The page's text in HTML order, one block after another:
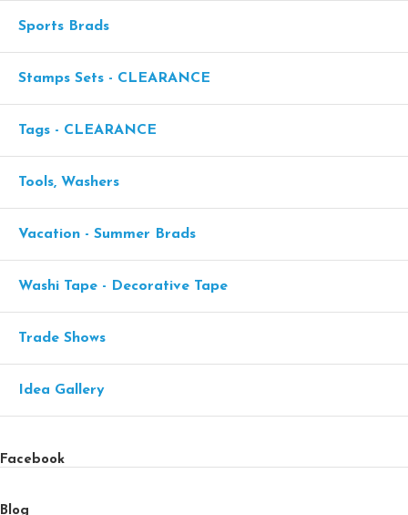
Sports Brads
Stamps Sets - CLEARANCE
Tags - CLEARANCE
Tools, Washers
Vacation - Summer Brads
Washi Tape - Decorative Tape
Trade Shows
Idea Gallery
Facebook
Blog